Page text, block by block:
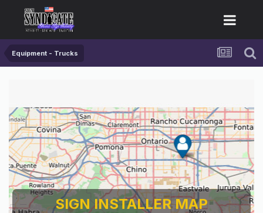
Equipment - Trucks
SIGN INSTALLER MAP